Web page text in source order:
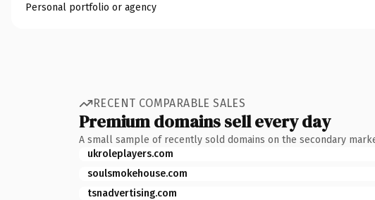
Personal portfolio or agency
RECENT COMPARABLE SALES
Premium domains sell every day
A small sample of recently sold domains on the secondary
ukroleplayers.com
soulsmokehouse.com
tsnadvertising.com